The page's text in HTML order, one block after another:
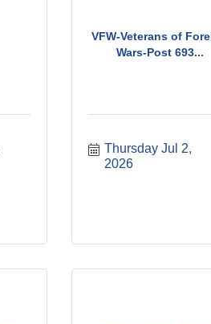
VFW-Veterans of
Wars-Post 693...
Thursday Jul 2,
2026